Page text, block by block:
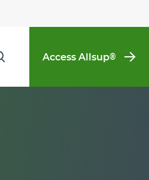
Access Allsup®